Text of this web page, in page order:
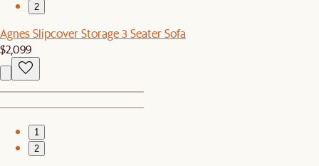
2
Agnes Slipcover Storage 3 Seater Sofa
$2,099
1
2